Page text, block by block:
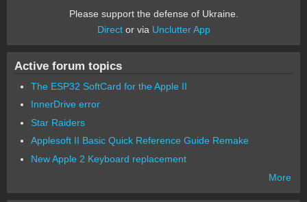
Please support the defense of Ukraine.
Director via Unclutter App
Active forum topics
The ESP32 SoftCard for the Apple II
InnerDrive error
Star Raiders
Applesoft II Basic Quick Reference Guide Remake
New Apple 2 Keyboard replacement
More